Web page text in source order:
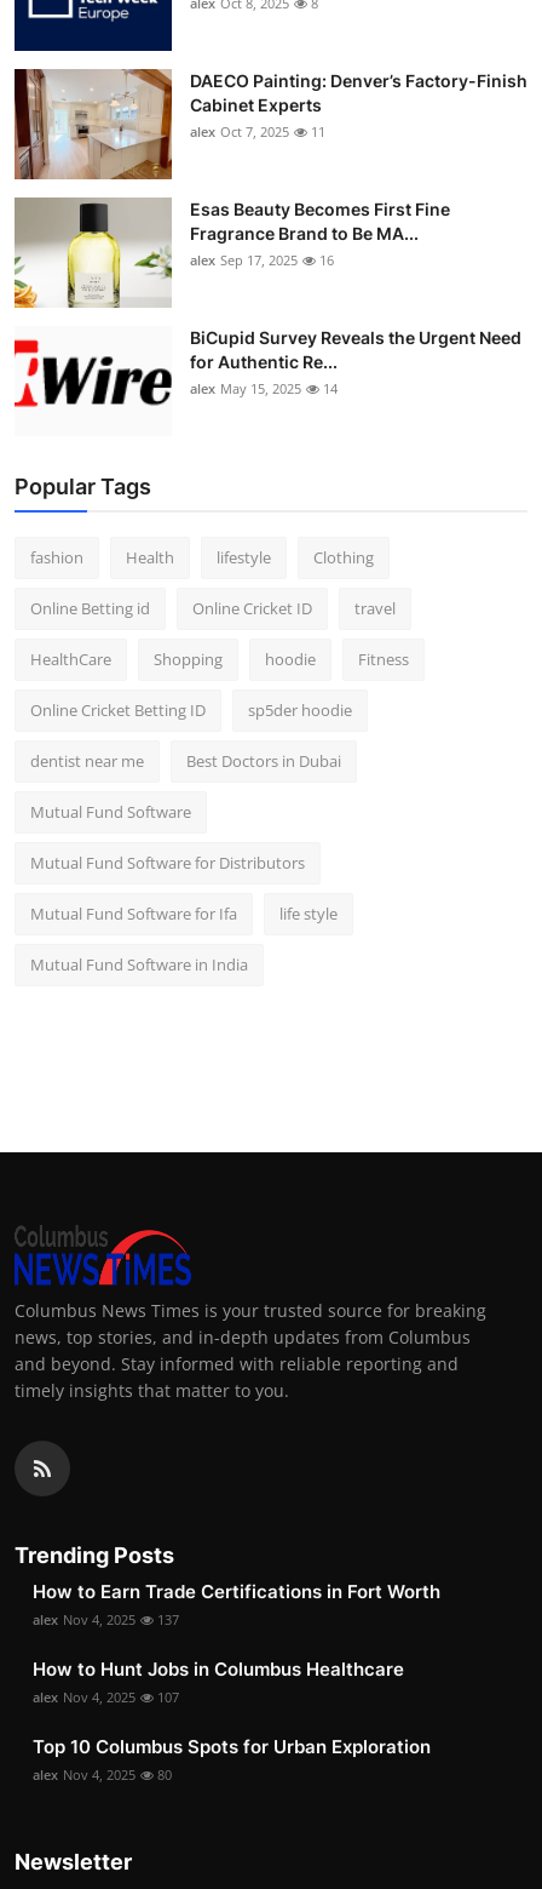
DAECO Painting: Denver’s Factory-Finish
Cabinet Experts
alex Oct 7, 2025 11
Esas Beauty Becomes First Fine
Fragrance Brand to Be MA...
alex Sep 17, 2025 16
BiCupid Survey Reveals the Urgent Need
for Authentic Re...
alex May 15, 2025 14
Popular Tags
fashion Health lifestyle Clothing
Online Betting id Online Cricket ID travel
HealthCare Shopping hoodie Fitness
Online Cricket Betting ID sp5der hoodie
dentist near me Best Doctors in Dubai
Mutual Fund Software
Mutual Fund Software for Distributors
Mutual Fund Software for Ifa life style
Mutual Fund Software in India
Columbus News Times is your trusted source for breaking
news, top stories, and in-depth updates from Columbus
and beyond. Stay informed with reliable reporting and
timely insights that matter to you.
Trending Posts
How to Earn Trade Certifications in Fort Worth
alex Nov 4, 2025 137
How to Hunt Jobs in Columbus Healthcare
alex Nov 4, 2025 107
Top 10 Columbus Spots for Urban Exploration
alex Nov 4, 2025 80
Newsletter